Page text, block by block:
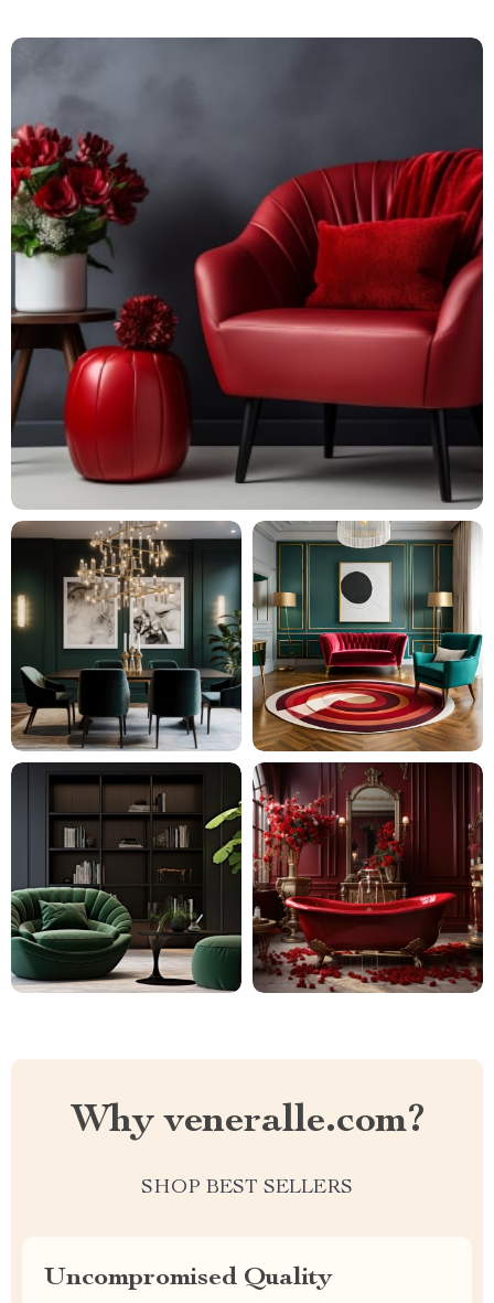
Why veneralle.com?
SHOP BEST SELLERS
Uncompromised Quality